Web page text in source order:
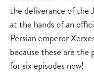
the deliverance of the
at the hands of an
Persian emperor
because these are the
for six episodes now!